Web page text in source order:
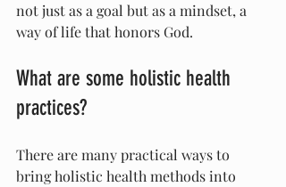
not just as a goal but as a mindset, a
way of life that honors God.
What are some holistic health
practices?
There are many practical ways to
bring holistic health methods into